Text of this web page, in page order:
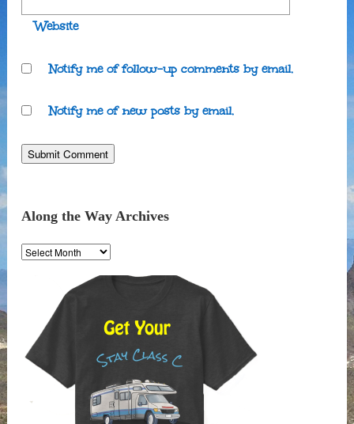
Website
Notify me of follow-up comments by email.
Notify me of new posts by email.
Along the Way Archives
Along
the